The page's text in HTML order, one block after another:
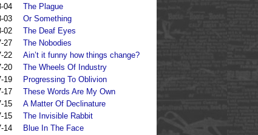
04
The Plague
03
Or Something
02
The Deaf Eyes
27
The Nobodies
22
Ain’t it funny how things change?
20
The Wheels Of Industry
19
Progressing To Oblivion
17
These Words Are My Own
15
A Matter Of Declinature
15
The Invisible Rabbit
14
Blue In The Face